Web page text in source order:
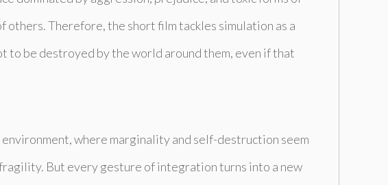
others. Therefore, the short film tackles simulation as a
to be destroyed by the world around them, even if that
where marginality and self-destruction seem
But every gesture of integration turns into a new